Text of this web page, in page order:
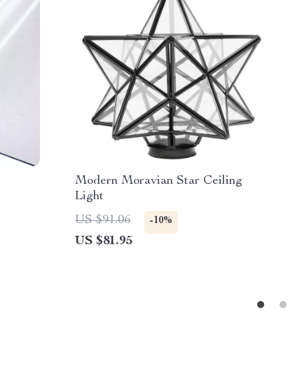
Modern Moravian Star Ceiling
Light
US $91.06
-10%
US $81.95